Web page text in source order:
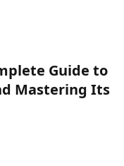
Guide to
Mastering Its